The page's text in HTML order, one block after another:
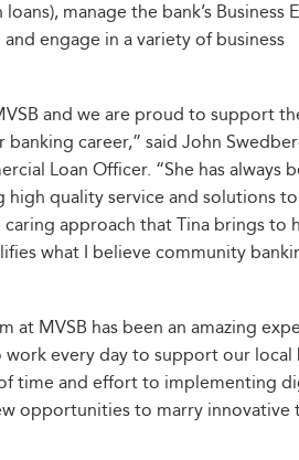
manage the bank’s Business
engage in a variety of business
and we are proud to support
career,” said John
Loan Officer. “She has always
quality service and solutions
caring approach that Tina brings to
what I believe community
at MVSB has been an amazing
every day to support our local
time and effort to implementing
opportunities to marry innovative